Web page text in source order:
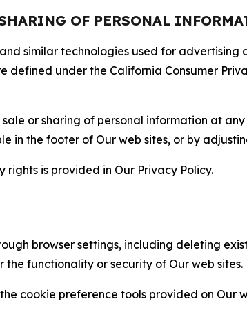
OF PERSONAL
similar technologies used for advertising
defined under the California Consumer
or sharing of personal information at
in the footer of Our web sites, or by
is provided in Our Privacy Policy.
browser settings, including deleting
functionality or security of Our web sites.
cookie preference tools provided on Our